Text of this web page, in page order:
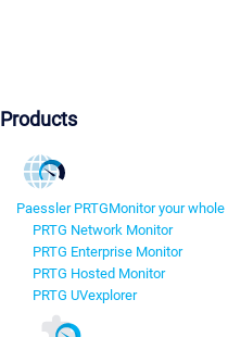
Products
Paessler PRTGMonitor your
PRTG Network Monitor
PRTG Enterprise Monitor
PRTG Hosted Monitor
PRTG UVexplorer